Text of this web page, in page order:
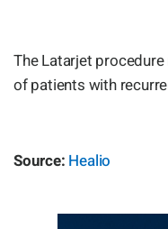
The Latarjet
of patients with
Source: Healio